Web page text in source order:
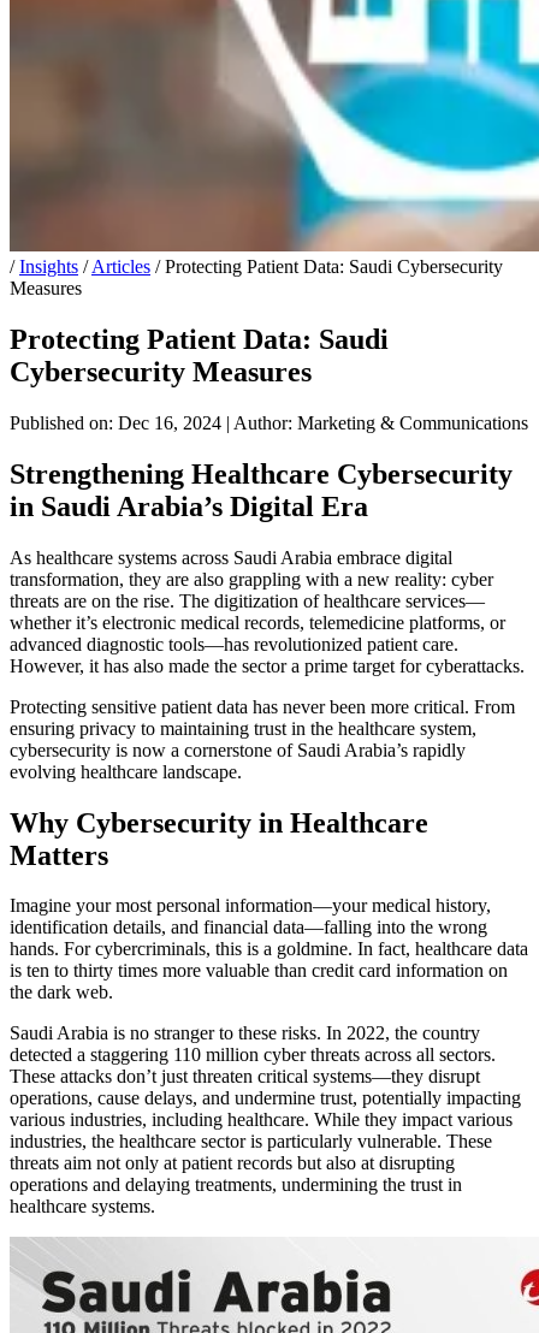
/ Insights / Articles / Protecting Patient Data: Saudi Cybersecurity
Measures
Protecting Patient Data: Saudi
Cybersecurity Measures
Published on: Dec 16, 2024 | Author: Marketing & Communications
Strengthening Healthcare Cybersecurity
in Saudi Arabia’s Digital Era
As healthcare systems across Saudi Arabia embrace digital
transformation, they are also grappling with a new reality: cyber
threats are on the rise. The digitization of healthcare services—
whether it’s electronic medical records, telemedicine platforms, or
advanced diagnostic tools—has revolutionized patient care.
However, it has also made the sector a prime target for cyberattacks.
Protecting sensitive patient data has never been more critical. From
ensuring privacy to maintaining trust in the healthcare system,
cybersecurity is now a cornerstone of Saudi Arabia’s rapidly
evolving healthcare landscape.
Why Cybersecurity in Healthcare
Matters
Imagine your most personal information—your medical history,
identification details, and financial data—falling into the wrong
hands. For cybercriminals, this is a goldmine. In fact, healthcare data
is ten to thirty times more valuable than credit card information on
the dark web.
Saudi Arabia is no stranger to these risks. In 2022, the country
detected a staggering 110 million cyber threats across all sectors.
These attacks don’t just threaten critical systems—they disrupt
operations, cause delays, and undermine trust, potentially impacting
various industries, including healthcare. While they impact various
industries, the healthcare sector is particularly vulnerable. These
threats aim not only at patient records but also at disrupting
operations and delaying treatments, undermining the trust in
healthcare systems.